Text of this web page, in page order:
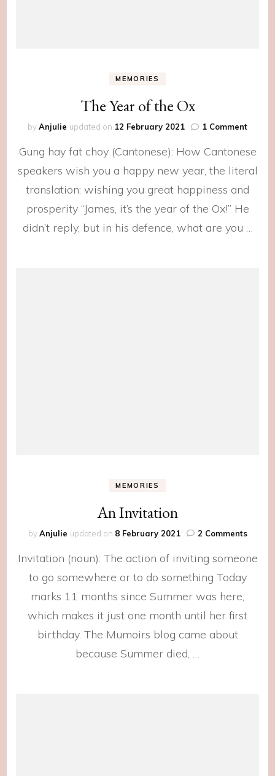
MEMORIES
The Year of the Ox
byAnjulie updated on 12 February 2021 1 Commenton
Year
the
Ox
Gung hay fat choy (Cantonese): How Cantonese
speakers wish you a happy new year, the literal
translation: wishing you great happiness and
prosperity “James, it’s the year of the Ox!” He
didn’t reply, but in his defence, what are you …
MEMORIES
An Invitation
byAnjulie updated on 8 February 2021 2 Commentson
Invitation (noun): The action of inviting someone
to go somewhere or to do something Today
marks 11 months since Summer was here,
which makes it just one month until her first
birthday. The Mumoirs blog came about
because Summer died, …